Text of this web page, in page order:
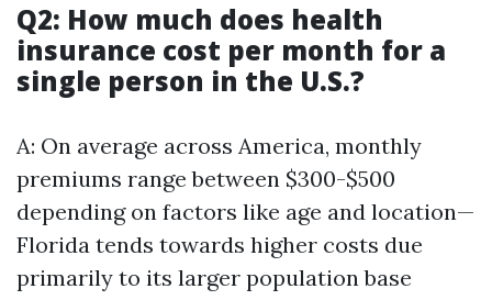
Q2: How much does health
insurance cost per month for a
single person in the U.S.?
A: On average across America, monthly
premiums range between $300-$500
depending on factors like age and location—
Florida tends towards higher costs due
primarily to its larger population base